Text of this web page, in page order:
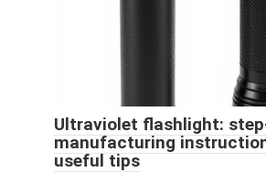
Ultraviolet flashlight:
manufacturing
useful tips